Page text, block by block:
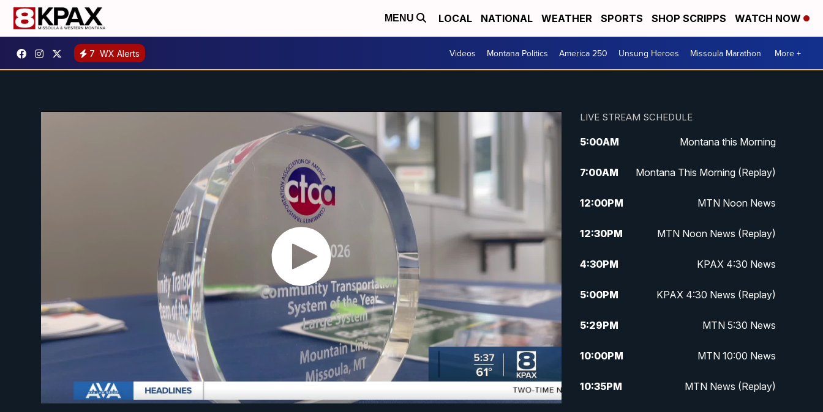
MENU LOCAL NATIONAL WEATHER SPORTS SHOP SCRIPPS WATCH NOW
7 WX Alerts Videos Montana Politics America 250 Unsung Heroes Missoula Marathon More +
LIVE STREAM SCHEDULE
5:00AM Montana this Morning
7:00AM Montana This Morning (Replay)
12:00PM MTN Noon News
12:30PM MTN Noon News (Replay)
4:30PM KPAX 4:30 News
5:00PM KPAX 4:30 News (Replay)
5:29PM MTN 5:30 News
10:00PM MTN 10:00 News
10:35PM MTN News (Replay)